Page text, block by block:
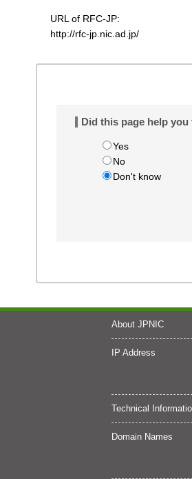
URL of RFC-JP:
http://rfc-jp.nic.ad.jp/
Did this page help
Yes
No
Don't know
About JPNIC
IP Address
Technical
Domain Names